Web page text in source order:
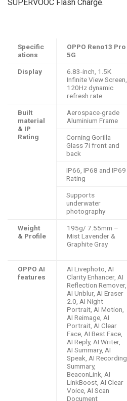
SUPERVOOC Flash Charge.
Specific
ations
OPPO Reno13 Pro
5G
Display
6.83-inch, 1.5K
Infinite View Screen​,
120Hz dynamic
refresh rate
Built
material
& IP
Rating
Aerospace-grade
Aluminium Frame
Corning Gorilla
Glass 7i front and
back
IP66, IP68 and IP69
Rating
Supports
underwater
photography
Weight
& Profile
195g/ 7.55mm –
Mist Lavender &
Graphite Gray
OPPO AI
features
AI Livephoto, AI
Clarity Enhancer, AI
Reflection Remover,
AI Unblur, AI Eraser
2.0, AI Night
Portrait, AI Motion,
AI Reimage, AI
Portrait, AI Clear
Face, AI Best Face,
AI Reply, AI Writer,
AI Summary, AI
Speak, AI Recording
Summary,
BeaconLink, AI
LinkBoost, AI Clear
Voice, AI Scan
Document